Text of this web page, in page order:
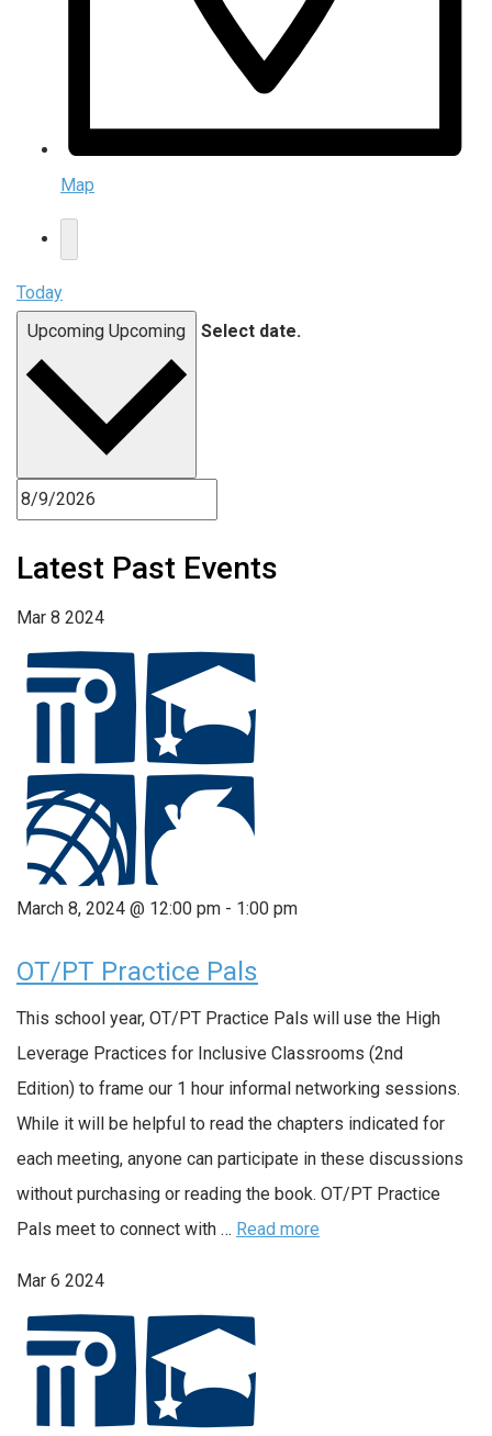
Map
Today
Upcoming Upcoming Select date.
Latest Past Events
Mar 8 2024
March 8, 2024 @ 12:00 pm - 1:00 pm
OT/PT Practice Pals
This school year, OT/PT Practice Pals will use the High
Leverage Practices for Inclusive Classrooms (2nd
Edition) to frame our 1 hour informal networking sessions.
While it will be helpful to read the chapters indicated for
each meeting, anyone can participate in these discussions
without purchasing or reading the book. OT/PT Practice
Pals meet to connect with … Read more
Mar 6 2024